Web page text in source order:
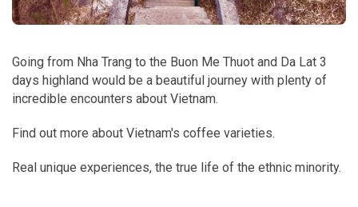
Going from Nha Trang to the Buon Me Thuot and Da Lat 3
days highland would be a beautiful journey with plenty of
incredible encounters about Vietnam.
Find out more about Vietnam's coffee varieties.
Real unique experiences, the true life of the ethnic minority.